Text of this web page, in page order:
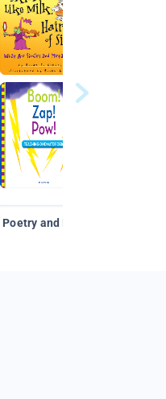
Poetry and Figurative Language